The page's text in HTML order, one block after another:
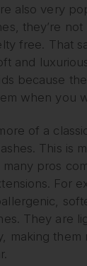
also very
they’re
free. That
and
because
when you
of a
This is
many pros
For
They are
making them